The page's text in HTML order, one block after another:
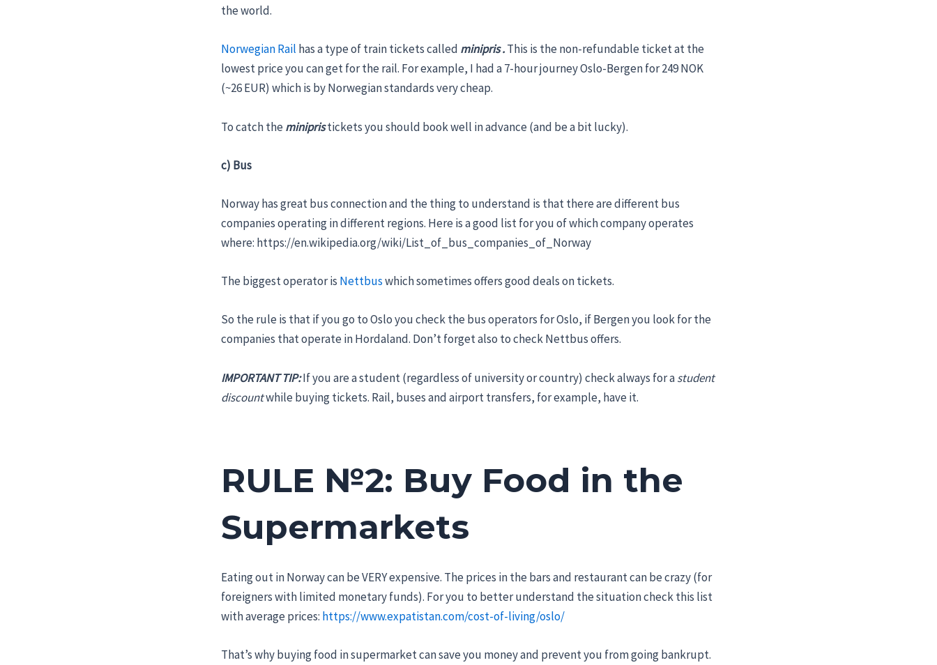
the world.
Norwegian Rail has a type of train tickets called minipris .This is the non-refundable ticket at the
lowest price you can get for the rail. For example, I had a 7-hour journey Oslo-Bergen for 249 NOK
(~26 EUR) which is by Norwegian standards very cheap.
To catch theminipristickets you should book well in advance (and be a bit lucky).
c) Bus
Norway has great bus connection and the thing to understand is that there are different bus
companies operating in different regions. Here is a good list for you of which company operates
where: https://en.wikipedia.org/wiki/List_of_bus_companies_of_Norway
The biggest operator is Nettbuswhich sometimes offers good deals on tickets.
So the rule is that if you go to Oslo you check the bus operators for Oslo, if Bergen you look for the
companies that operate in Hordaland. Don’t forget also to check Nettbus offers.
IMPORTANT TIP:If you are a student (regardless of university or country) check always for astudent
discountwhile buying tickets. Rail, buses and airport transfers, for example, have it.
RULE №2: Buy Food in the
Supermarkets
Eating out in Norway can be VERY expensive. The prices in the bars and restaurant can be crazy (for
foreigners with limited monetary funds). For you to better understand the situation check this list
with average prices: https://www.expatistan.com/cost-of-living/oslo/
That’s why buying food in supermarket can save you money and prevent you from going bankrupt.